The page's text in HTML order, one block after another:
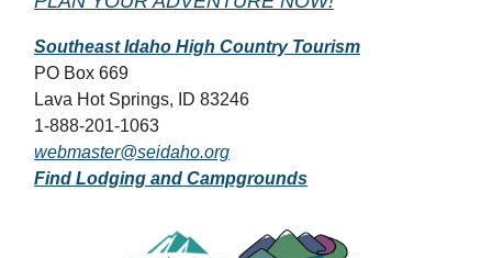
Southeast Idaho High Country Tourism
PO Box 669
Lava Hot Springs, ID 83246
1-888-201-1063
webmaster@seidaho.org
Find Lodging and Campgrounds